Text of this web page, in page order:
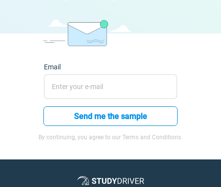
Email
Send me the sample
By continuing, you agree to our Terms and Conditions.